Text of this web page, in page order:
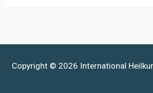
Copyright © 2026 International